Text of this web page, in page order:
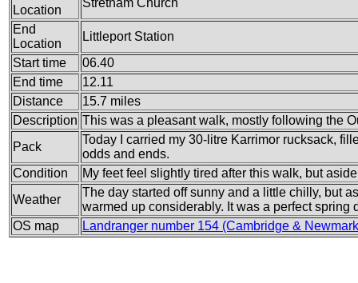
Location
End
Location
Littleport Station
Start time
06.40
End time
12.11
Distance
15.7 miles
Description This was a pleasant walk, mostly following the
Pack
Today I carried my 30-litre Karrimor rucksack,
odds and ends.
Condition
My feet feel slightly tired after this walk, but
Weather
The day started off sunny and a little chilly, but
warmed up considerably. It was a perfect spring
OS map
Landranger number 154 (Cambridge &